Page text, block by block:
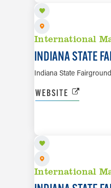
International
INDIANA STATE
Indiana State
WEBSITE
International